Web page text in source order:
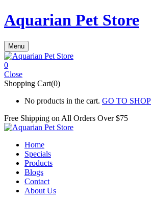
Aquarian Pet Store
Menu
0
Close
Shopping Cart(0)
No products in the cart. GO TO SHOP
Free Shipping on All Orders Over $75
Home
Specials
Products
Blogs
Contact
About Us